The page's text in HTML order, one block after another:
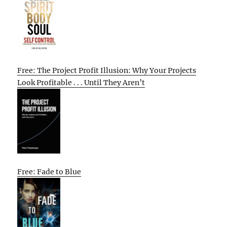
Free: The Project Profit Illusion: Why Your Projects
Look Profitable . . . Until They Aren’t
Free: Fade to Blue